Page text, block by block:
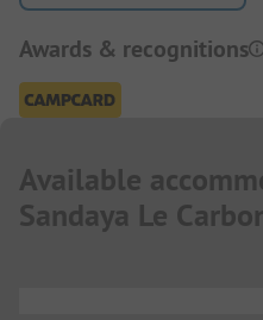
Awards & recognitions
Available
Sandaya Le